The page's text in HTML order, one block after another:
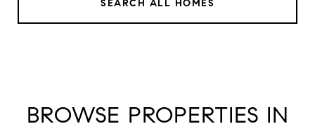
SEARCH ALL HOMES
BROWSE PROPERTIES IN